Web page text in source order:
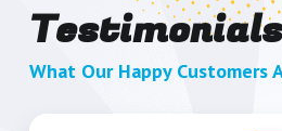
Testimonials
What Our Happy Customers